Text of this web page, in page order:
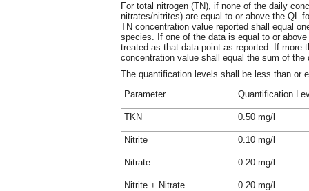
For total nitrogen (TN), if none of the daily
nitrates/nitrites) are equal to or above the QL
TN concentration value reported shall equal
species. If one of the data is equal to or
treated as that data point as reported. If more
concentration value shall equal the sum of the
The quantification levels shall be less than or
Parameter
Quantification
TKN 0.50 mg/l
Nitrite 0.10 mg/l
Nitrate 0.20 mg/l
Nitrite + Nitrate
0.20 mg/l